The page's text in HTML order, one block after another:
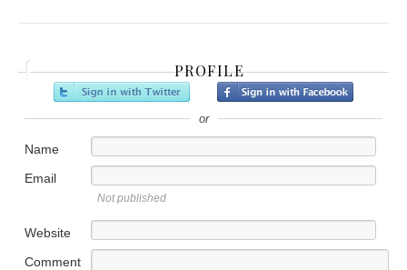
PROFILE
or
Name
Email
Not published
Website
Comment